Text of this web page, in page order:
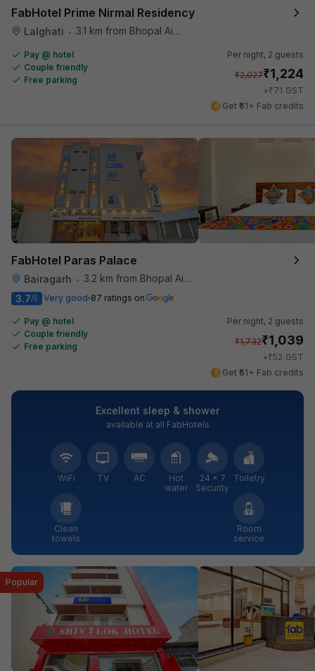
FabHotel Prime Nirmal Residency
Lalghati • 3.1 km from Bhopal Airport
Pay @ hotel
Couple friendly
Free parking
Per night, 2 guests
₹2,027₹1,224
+₹71 GST
Get ₹61+ Fab credits
FabHotel Paras Palace
Bairagarh •
3.2 km from Bhopal Airport
3.7/5 Very good 87 ratings on
Pay @ hotel
Couple friendly
Free parking
Per night, 2 guests
₹1,732₹1,039
+₹52 GST
Get ₹51+ Fab credits
Excellent sleep & shower
available at all FabHotels
WiFi TV AC
Hot
water
24 × 7
Security
Toiletry
Clean
towels
Room
service
Popular